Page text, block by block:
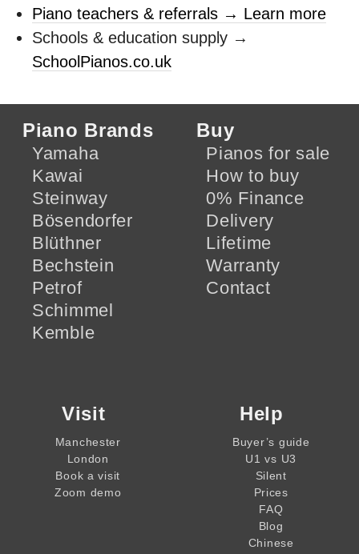
Piano teachers & referrals → Learn more
Schools & education supply →
SchoolPianos.co.uk
Piano Brands
Yamaha
Kawai
Steinway
Bösendorfer
Blüthner
Bechstein
Petrof
Schimmel
Kemble
Buy
Pianos for sale
How to buy
0% Finance
Delivery
Lifetime
Warranty
Contact
Visit
Manchester
London
Book a visit
Zoom demo
Help
Buyer’s guide
U1 vs U3
Silent
Prices
FAQ
Blog
Chinese